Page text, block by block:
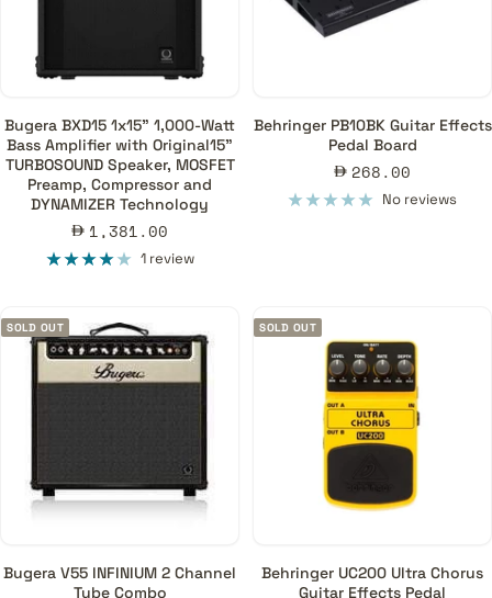
Bugera BXD15 1x15" 1,000-Watt
Bass Amplifier with Original15"
TURBOSOUND Speaker, MOSFET
Preamp, Compressor and
DYNAMIZER Technology
Sale
price
1,381.00
1 review
Behringer PB10BK Guitar Effects
Pedal Board
Sale
price
268.00
No reviews
SOLD OUT
Bugera V55 INFINIUM 2 Channel
Tube Combo
SOLD OUT
Behringer UC200 Ultra Chorus
Guitar Effects Pedal